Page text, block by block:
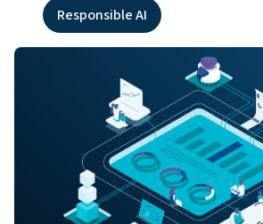
Responsible AI